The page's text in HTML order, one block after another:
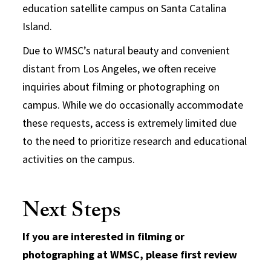
education satellite campus on Santa Catalina
Island.
Due to WMSC’s natural beauty and convenient
distant from Los Angeles, we often receive
inquiries about filming or photographing on
campus. While we do occasionally accommodate
these requests, access is extremely limited due
to the need to prioritize research and educational
activities on the campus.
Next Steps
If you are interested in filming or
photographing at WMSC, please first review